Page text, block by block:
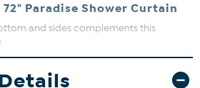
72" Paradise Shower Curtain
and sides complements this